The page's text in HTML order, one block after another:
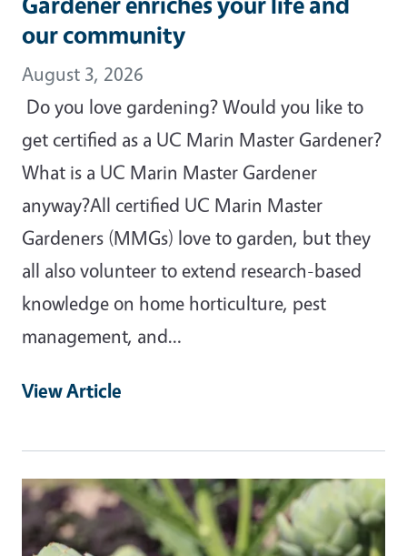
our community
August 3, 2026
Do you love gardening? Would you like to
get certified as a UC Marin Master Gardener?
What is a UC Marin Master Gardener
anyway?All certified UC Marin Master
Gardeners (MMGs) love to garden, but they
all also volunteer to extend research-based
knowledge on home horticulture, pest
management, and…
View Article
Primary Image